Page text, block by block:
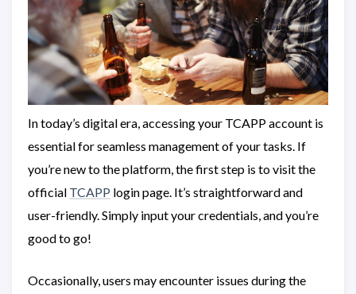
In today’s digital era, accessing your TCAPP account is
essential for seamless management of your tasks. If
you’re new to the platform, the first step is to visit the
official TCAPP login page. It’s straightforward and
user-friendly. Simply input your credentials, and you’re
good to go!
Occasionally, users may encounter issues during the